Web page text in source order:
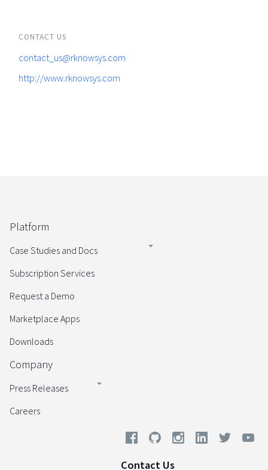
CONTACT US
contact_us@rknowsys.com
http://www.rknowsys.com
Platform
Case Studies and Docs
Subscription Services
Request a Demo
Marketplace Apps
Downloads
Company
Press Releases
Careers
Contact Us